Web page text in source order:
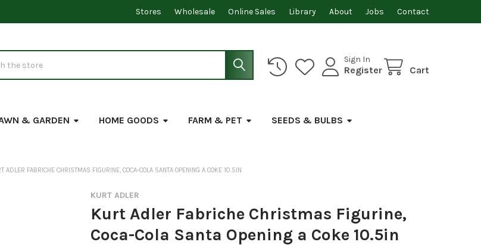
Stores Wholesale Online Sales Library About Jobs Contact
Sign In
Register Cart
& GARDEN HOME GOODS FARM & PET SEEDS & BULBS
ADLER FABRICHE CHRISTMAS FIGURINE, COCA-COLA SANTA OPENING A COKE 10.5IN
KURT ADLER
Kurt Adler Fabriche Christmas Figurine,
Coca-Cola Santa Opening a Coke 10.5in